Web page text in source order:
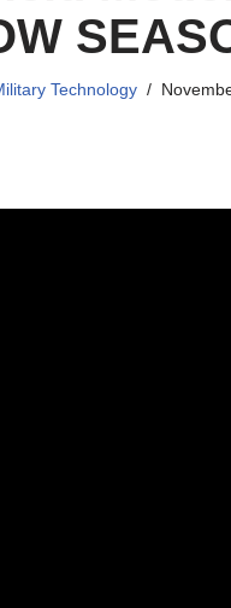
Technology